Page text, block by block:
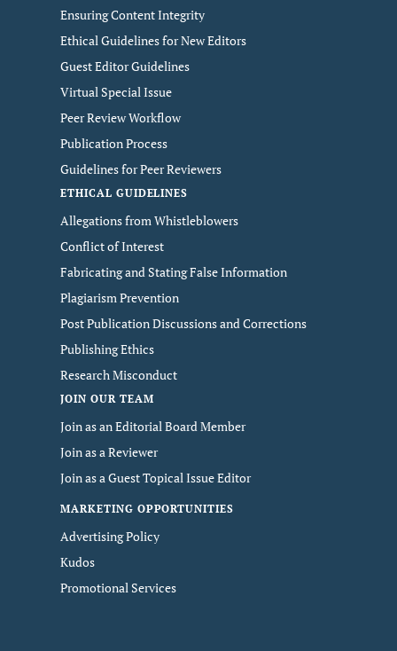
Ensuring Content Integrity
Ethical Guidelines for New Editors
Guest Editor Guidelines
Virtual Special Issue
Peer Review Workflow
Publication Process
Guidelines for Peer Reviewers
ETHICAL GUIDELINES
Allegations from Whistleblowers
Conflict of Interest
Fabricating and Stating False Information
Plagiarism Prevention
Post Publication Discussions and Corrections
Publishing Ethics
Research Misconduct
JOIN OUR TEAM
Join as an Editorial Board Member
Join as a Reviewer
Join as a Guest Topical Issue Editor
MARKETING OPPORTUNITIES
Advertising Policy
Kudos
Promotional Services